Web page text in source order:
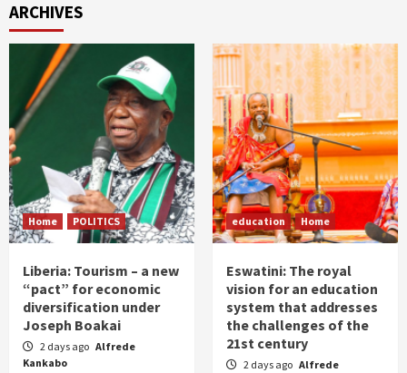
ARCHIVES
Home POLITICS
Liberia: Tourism – a new
“pact” for economic
diversification under
Joseph Boakai
2 days ago Alfrede
Kankabo
education Home
Eswatini: The royal
vision for an education
system that addresses
the challenges of the
21st century
2 days ago Alfrede